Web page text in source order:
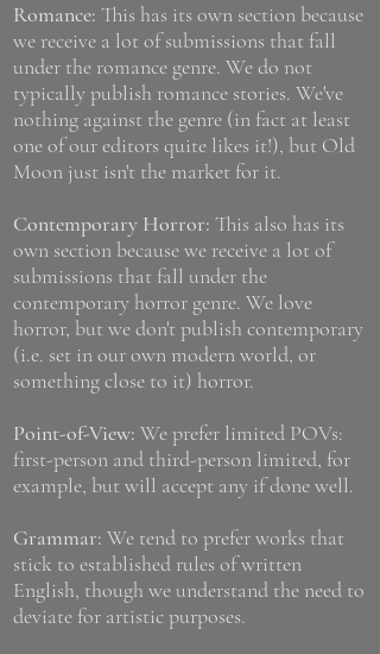
Romance: This has its own section because
we receive a lot of submissions that fall
under the romance genre. We do not
typically publish romance stories. We've
nothing against the genre (in fact at least
one of our editors quite likes it!), but Old
Moon just isn't the market for it.
Contemporary Horror: This also has its
own section because we receive a lot of
submissions that fall under the
contemporary horror genre. We love
horror, but we don't publish contemporary
(i.e. set in our own modern world, or
something close to it) horror.
Point-of-View: We prefer limited POVs:
first-person and third-person limited, for
example, but will accept any if done well.
Grammar: We tend to prefer works that
stick to established rules of written
English, though we understand the need to
deviate for artistic purposes.